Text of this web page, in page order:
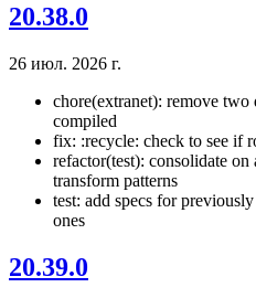
20.38.0
26 июл. 2026 г.
chore(extranet): remove two
compiled
fix: :recycle: check to see if
refactor(test): consolidate on
transform patterns
test: add specs for
ones
20.39.0